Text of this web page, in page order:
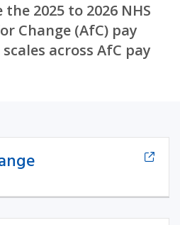
2025 to 2026 NHS
Change (AfC) pay
across AfC pay